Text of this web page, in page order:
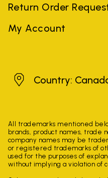
Return Order
My Account
CanadaCountry:
All trademarks mentioned
brands, product names, trade
company names may be
or registered trademarks of
used for the purposes of
without implying a violation of